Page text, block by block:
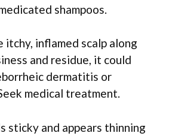
shampoos.
itchy, inflamed scalp along
and residue, it could
dermatitis or
medical treatment.
sticky and appears thinning